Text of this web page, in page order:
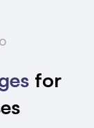
for